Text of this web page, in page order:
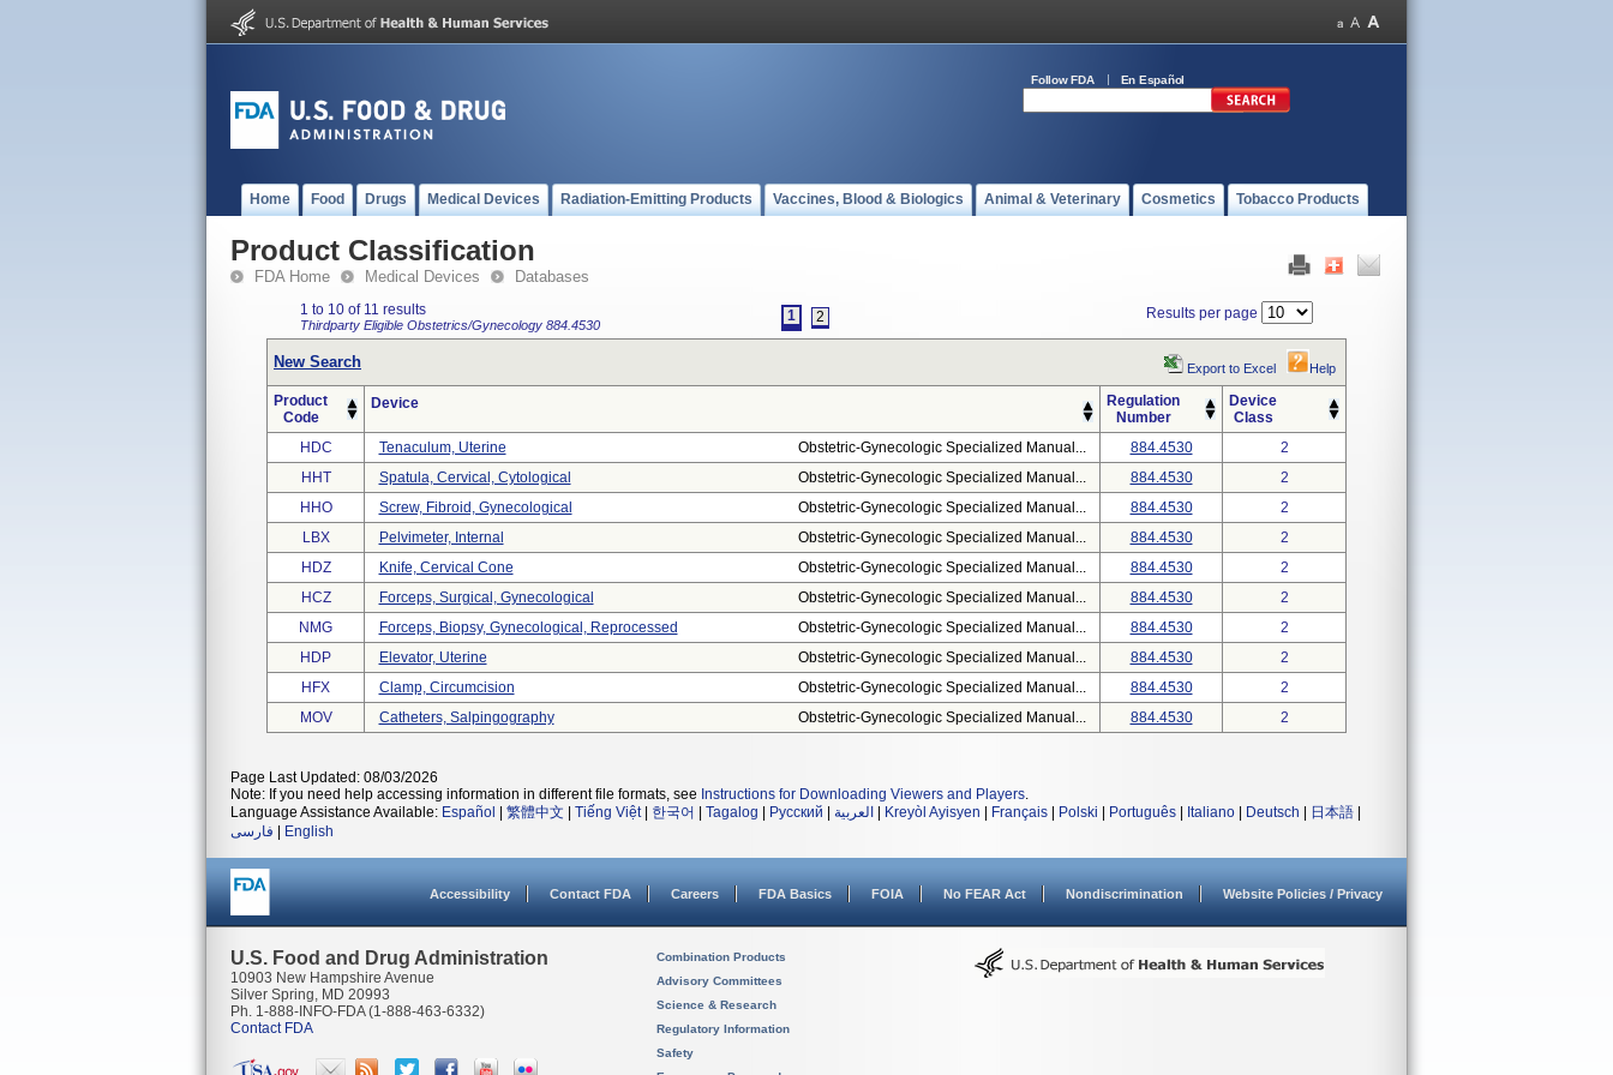
Follow FDA En Español
Home Food Drugs Medical Devices Radiation-Emitting Products Vaccines, Blood & Biologics Animal & Veterinary Cosmetics Tobacco Products
Product Classification
FDA Home Medical Devices Databases
1 to 10 of 11 results
Thirdparty Eligible Obstetrics/Gynecology 884.4530
1 2 Results per page
New Search Export to Excel Help
Product
Code
Device
Regulation
Number
Device
Class
HDC
Tenaculum, Uterine Obstetric-Gynecologic Specialized Manual... 884.4530
2
HHT
Spatula, Cervical, Cytological Obstetric-Gynecologic Specialized Manual... 884.4530
2
HHO
Screw, Fibroid, Gynecological Obstetric-Gynecologic Specialized Manual... 884.4530
2
LBX
Pelvimeter, Internal Obstetric-Gynecologic Specialized Manual... 884.4530
2
HDZ
Knife, Cervical Cone Obstetric-Gynecologic Specialized Manual... 884.4530
2
HCZ
Forceps, Surgical, Gynecological Obstetric-Gynecologic Specialized Manual... 884.4530
2
NMG
Forceps, Biopsy, Gynecological, Reprocessed Obstetric-Gynecologic Specialized Manual... 884.4530
2
HDP
Elevator, Uterine Obstetric-Gynecologic Specialized Manual... 884.4530
2
HFX
Clamp, Circumcision Obstetric-Gynecologic Specialized Manual... 884.4530
2
MOV
Catheters, Salpingography Obstetric-Gynecologic Specialized Manual... 884.4530 2
Page Last Updated: 08/03/2026
Note: If you need help accessing information in different file formats, see Instructions for Downloading Viewers and Players.
Language Assistance Available: Español 繁體中文 Tiếng Việt| 한국어 Tagalog Русский العربية Kreyòl Ayisyen Français Polski Português Italiano Deutsch 日本語
فارسی
English
Accessibility Contact FDA Careers FDA Basics FOIA No FEAR Act Nondiscrimination Website Policies / Privacy
U.S. Food and Drug Administration
10903 New Hampshire Avenue
Silver Spring, MD 20993
Ph. 1-888-INFO-FDA (1-888-463-6332)
Contact FDA
Combination Products
Advisory Committees
Science & Research
Regulatory Information
Safety